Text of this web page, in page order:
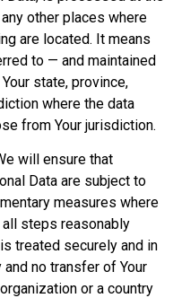
other places where
are located. It means
to — and maintained
state, province,
where the data
from Your jurisdiction.
will ensure that
Data are subject to
measures where
all steps reasonably
treated securely and in
no transfer of Your
or a country